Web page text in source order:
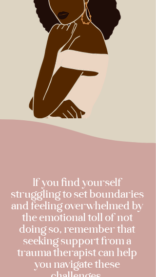
If you find yourself
struggling to set boundaries
and feeling overwhelmed by
the emotional toll of not
doing so, remember that
seeking support from a
trauma therapist can help
you navigate these